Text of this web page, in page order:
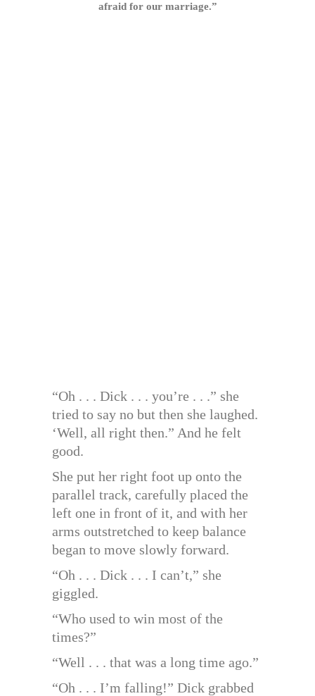
afraid for our marriage.”
“Oh . . . Dick . . . you’re . . .” she
tried to say no but then she laughed.
‘Well, all right then.” And he felt
good.
She put her right foot up onto the
parallel track, carefully placed the
left one in front of it, and with her
arms outstretched to keep balance
began to move slowly forward.
“Oh . . . Dick . . . I can’t,” she
giggled.
“Who used to win most of the
times?”
“Well . . . that was a long time ago.”
“Oh . . . I’m falling!” Dick grabbed